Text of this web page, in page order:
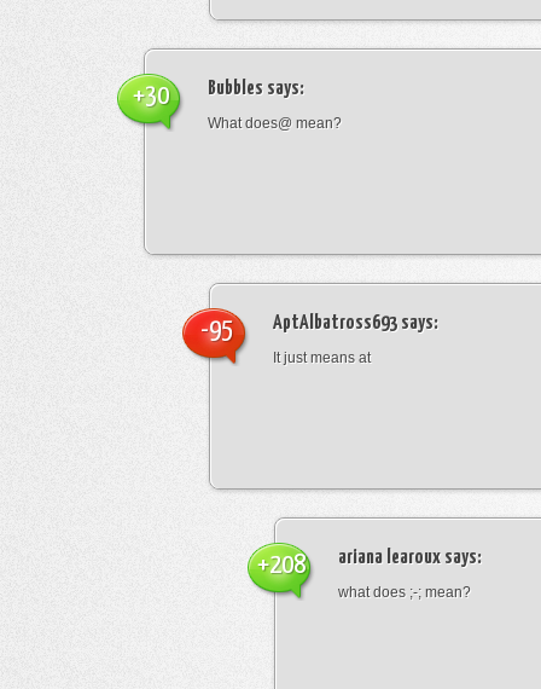
Bubbles says:
What does@ mean?
+30
AptAlbatross693says:
It just means at
-95
ariana learoux says:
what does ;-; mean?
+208